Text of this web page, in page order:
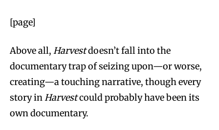
[page]
Above all, Harvestdoesn’t fall into the
documentary trap of seizing upon—or worse,
creating—a touching narrative, though every
story inHarvestcould probably have been its
own documentary.